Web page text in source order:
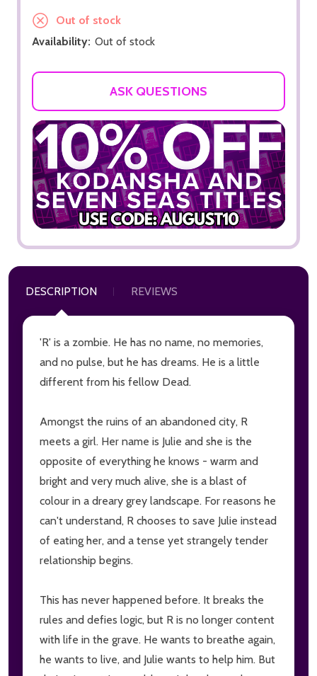
Out of stock
Availability: Out of stock
ASK QUESTIONS
DESCRIPTION REVIEWS
'R' is a zombie. He has no name, no memories,
and no pulse, but he has dreams. He is a little
different from his fellow Dead.
Amongst the ruins of an abandoned city, R
meets a girl. Her name is Julie and she is the
opposite of everything he knows - warm and
bright and very much alive, she is a blast of
colour in a dreary grey landscape. For reasons he
can't understand, R chooses to save Julie instead
of eating her, and a tense yet strangely tender
relationship begins.
This has never happened before. It breaks the
rules and defies logic, but R is no longer content
with life in the grave. He wants to breathe again,
he wants to live, and Julie wants to help him. But